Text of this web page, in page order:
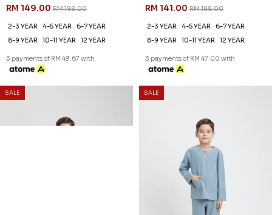
RM 149.00 RM 198.00
2-3 YEAR 4-5 YEAR
6-7 YEAR
8-9 YEAR
10-11 YEAR 12 YEAR
3 payments of RM 49.67 with
RM 141.00 RM 188.00
2-3 YEAR 4-5 YEAR
6-7 YEAR
8-9 YEAR
10-11 YEAR 12 YEAR
3 payments of RM 47.00 with
SALE SALE
25% OFF
AREEZ TELUK BELANGA KIDS
RM 188.00
8-9 YEAR
3 payments of RM 47.00 with